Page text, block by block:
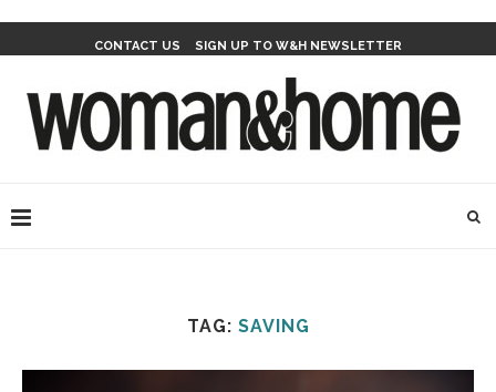
CONTACT US SIGN UP TO W&H NEWSLETTER
TAG: SAVING